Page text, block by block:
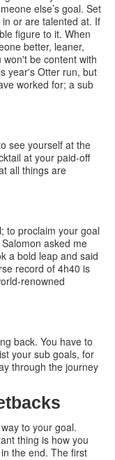
else’s goal. Set
or are talented at. If
figure to it. When
better, leaner,
be content with
year's Otter run, but
worked for; a sub
see yourself at the
at your paid-off
all things are
to proclaim your goal
asked me
a bold leap and said
record of 4h40 is
renowned
back. You have to
your sub goals, for
through the journey
to your goal.
thing is how you
the end. The first